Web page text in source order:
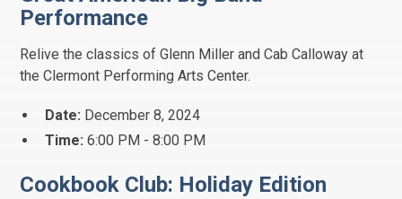
Performance
Relive the classics of Glenn Miller and Cab Calloway at
the Clermont Performing Arts Center.
Date: December 8, 2024
Time: 6:00 PM - 8:00 PM
Cookbook Club: Holiday Edition